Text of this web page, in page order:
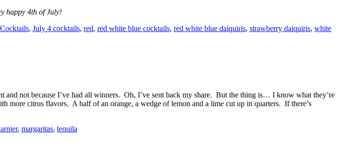
happy 4th of July!
Cocktails, July 4 cocktails, red, red white blue cocktails, red white blue daiquiris, strawberry daiquiris, white
not because I’ve had all winners. Oh, I’ve sent back my share. But the thing is… I know what they’re
more citrus flavors. A half of an orange, a wedge of lemon and a lime cut up in quarters. If there’s
, margaritas, tequila